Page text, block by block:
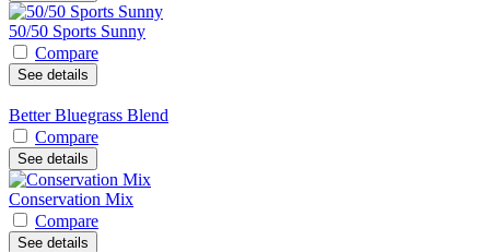
50/50 Sports Sunny
Compare
See details
Better Bluegrass Blend
Compare
See details
Conservation Mix
Compare
See details